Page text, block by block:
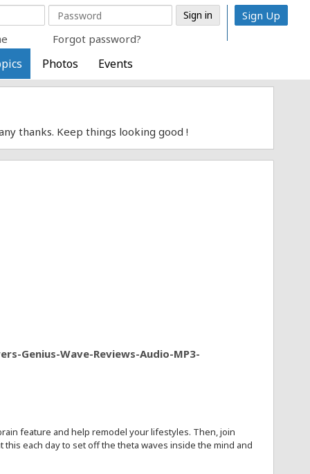
Forgot password?
Sign Up
Photos Events
thanks. Keep things looking good !
Genius-Wave-Reviews-Audio-MP3-
feature and help remodel your lifestyles. Then, join
each day to set off the theta waves inside the mind and